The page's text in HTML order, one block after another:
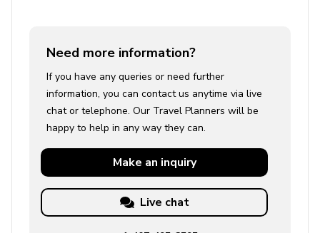
Need more information?
If you have any queries or need further
information, you can contact us anytime via live
chat or telephone. Our Travel Planners will be
happy to help in any way they can.
Make an inquiry
Live chat